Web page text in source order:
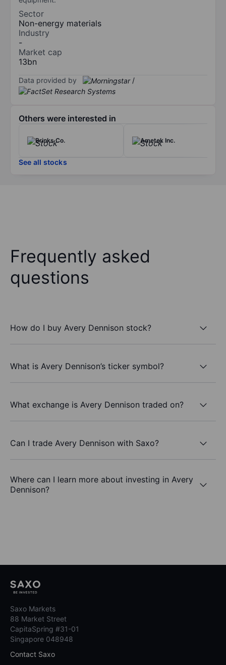
Sector
Non-energy materials
Industry
-
Market cap
13bn
Data provided by /
Others were interested in
Brinks Co. Ametek Inc.
See all stocks
Frequently asked
questions
How do I buy Avery Dennison stock?
What is Avery Dennison’s ticker symbol?
What exchange is Avery Dennison traded on?
Can I trade Avery Dennison with Saxo?
Where can I learn more about investing in Avery
Dennison?
Saxo Markets
88 Market Street
CapitaSpring #31-01
Singapore 048948
Contact Saxo